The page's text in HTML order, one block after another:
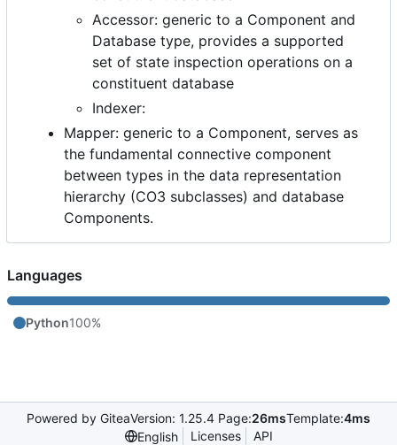
Accessor: generic to a Component and
Database type, provides a supported
set of state inspection operations on a
constituent database
Indexer:
Mapper: generic to a Component, serves as
the fundamental connective component
between types in the data representation
hierarchy (CO3 subclasses) and database
Components.
Languages
Python100%
Powered by GiteaVersion: 1.25.4 Page:26msTemplate:4ms
English
Licenses API